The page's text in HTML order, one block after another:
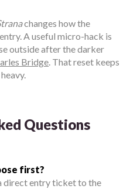
changes how the
A useful micro-hack is
outside after the darker
Bridge . That reset keeps
Questions
first?
direct entry ticket to the